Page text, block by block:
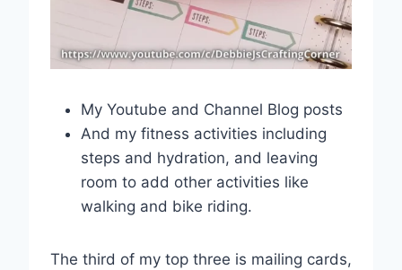
My Youtube and Channel Blog posts
And my fitness activities including
steps and hydration, and leaving
room to add other activities like
walking and bike riding.
The third of my top three is mailing cards,